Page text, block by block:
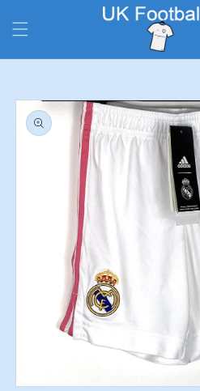
content
product
information